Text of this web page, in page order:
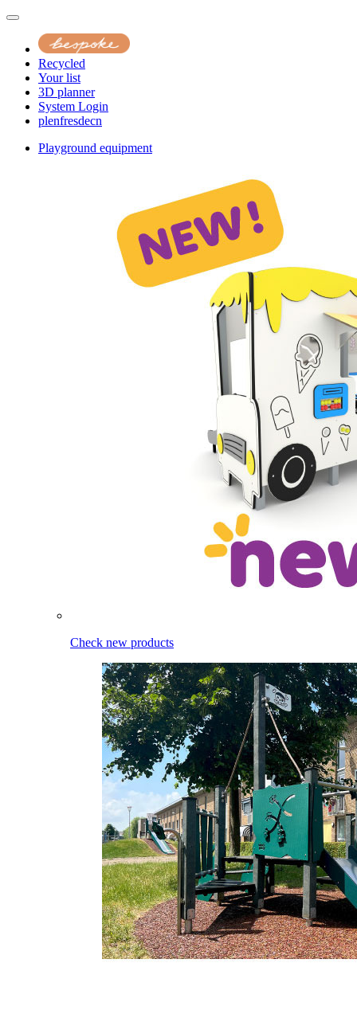
Recycled
Your list
3D planner
System Login
plenfresdecn
Playground equipment
Check new products